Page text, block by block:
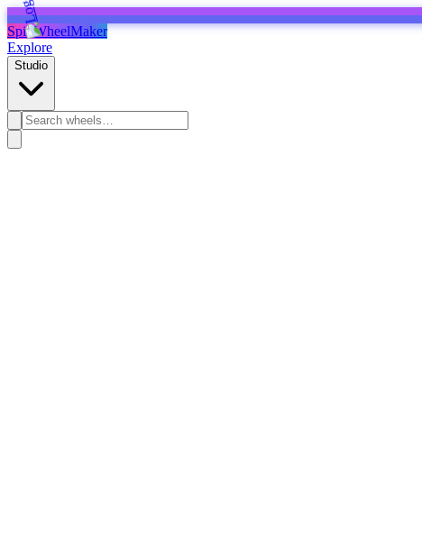
SpinWheelMaker
Explore
Studio